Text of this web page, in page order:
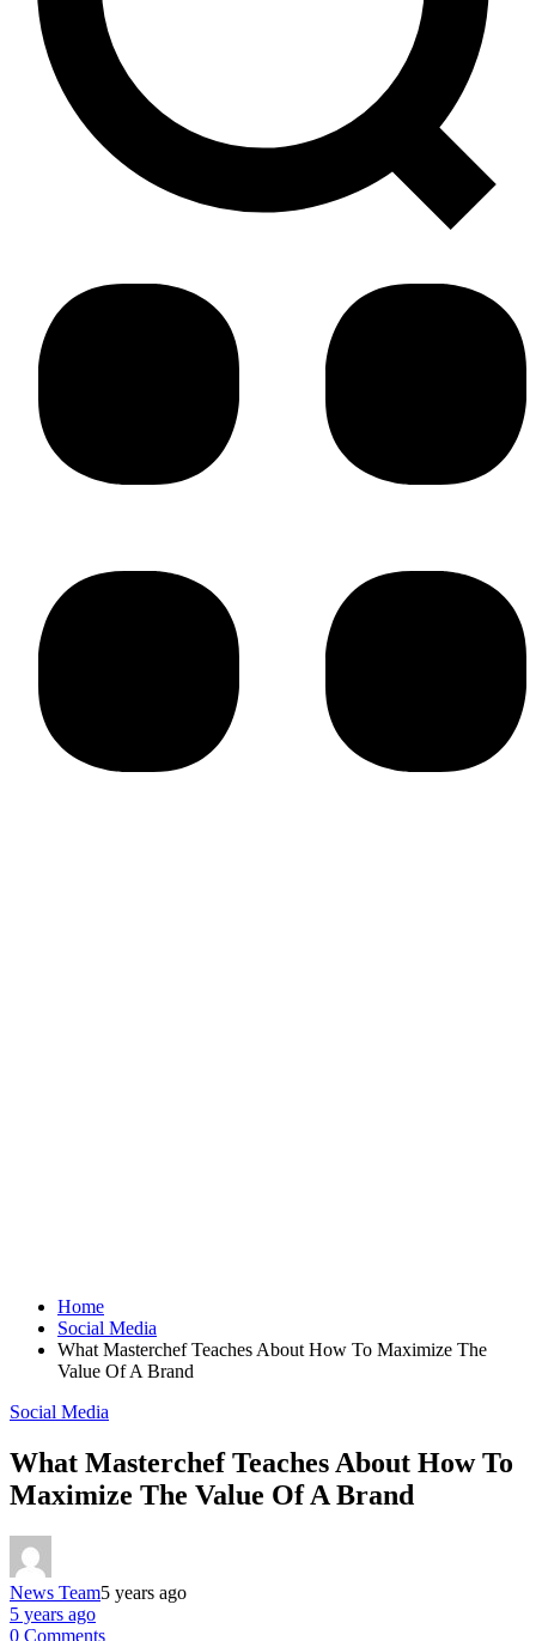
Home
Social Media
What Masterchef Teaches About How To Maximize The
Value Of A Brand
Social Media
What Masterchef Teaches About How To
Maximize The Value Of A Brand
News Team5 years ago
5 years ago
0 Comments